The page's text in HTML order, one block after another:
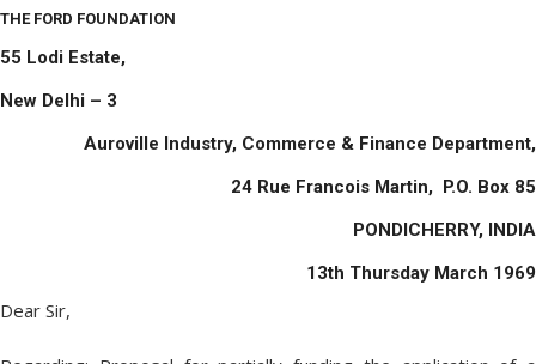
THE FORD FOUNDATION
55 Lodi Estate,
New Delhi – 3
Auroville Industry, Commerce & Finance Department,
24 Rue Francois Martin, P.O. Box 85
PONDICHERRY, INDIA
13th Thursday March 1969
Dear Sir,